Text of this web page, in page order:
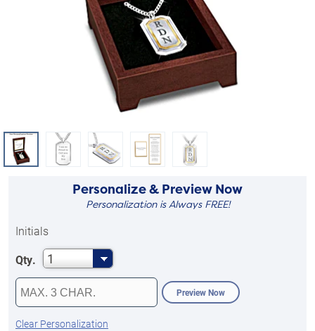
Personalize & Preview Now
Personalization is Always FREE!
Initials
Qty.
1
Preview Now
Clear Personalization